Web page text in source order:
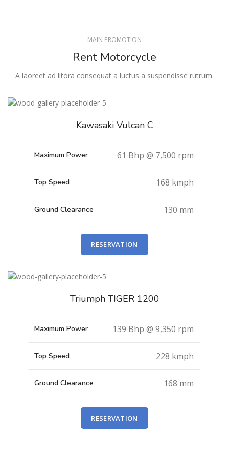
MAIN PROMOTION
Rent Motorcycle
A laoreet ad litora consequat a luctus a suspendisse rutrum.
Kawasaki Vulcan C
Maximum Power 61 Bhp @ 7,500 rpm
Top Speed 168 kmph
Ground Clearance 130 mm
RESERVATION
Triumph TIGER 1200
Maximum Power 139 Bhp @ 9,350 rpm
Top Speed 228 kmph
Ground Clearance 168 mm
RESERVATION